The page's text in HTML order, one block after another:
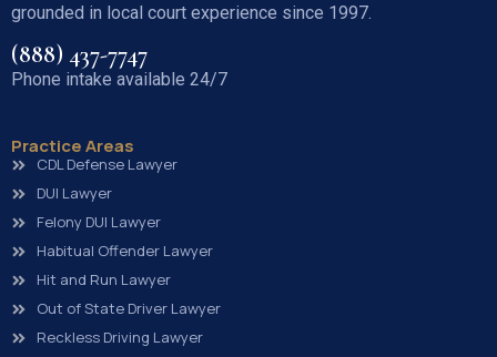
grounded in local court experience since 1997.
(888) 437-7747
Phone intake available 24/7
Practice Areas
CDL Defense Lawyer
DUI Lawyer
Felony DUI Lawyer
Habitual Offender Lawyer
Hit and Run Lawyer
Out of State Driver Lawyer
Reckless Driving Lawyer